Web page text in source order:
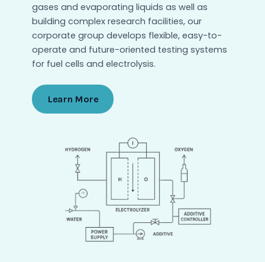
gases and evaporating liquids as well as
building complex research facilities, our
corporate group develops flexible, easy-to-
operate and future-oriented testing systems
for fuel cells and electrolysis.
Learn More